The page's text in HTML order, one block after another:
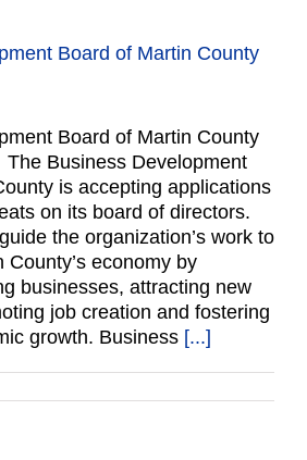
Board of Martin County
Board of Martin County
Business Development
is accepting applications
on its board of directors.
the organization’s work to
economy by
businesses, attracting new
job creation and fostering
growth. Business [...]